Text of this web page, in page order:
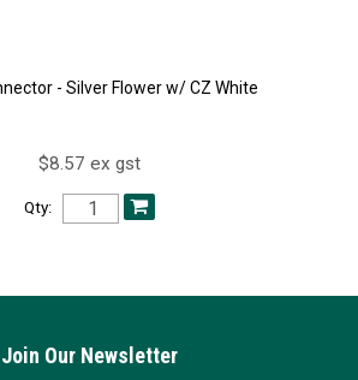
- Silver Flower w/ CZ White
$8.57 ex gst
Qty:
Join Our Newsletter